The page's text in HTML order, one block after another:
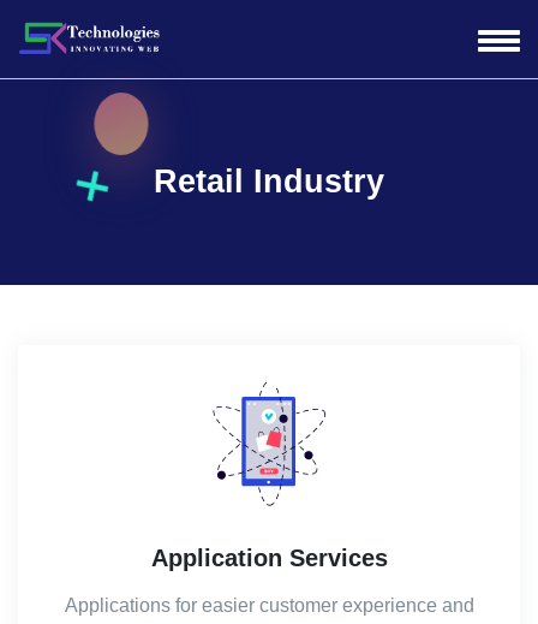
Retail Industry
Application Services
Applications for easier customer experience and